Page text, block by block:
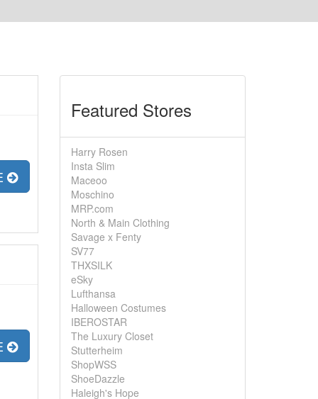
Featured Stores
Harry Rosen
Insta Slim
Maceoo
Moschino
MRP.com
North & Main Clothing
Savage x Fenty
SV77
THXSILK
eSky
Lufthansa
Halloween Costumes
IBEROSTAR
The Luxury Closet
Stutterheim
ShopWSS
ShoeDazzle
Haleigh's Hope